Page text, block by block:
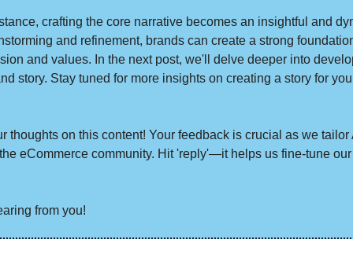
crafting the core narrative becomes an insightful and
and refinement, brands can create a strong
and values. In the next post, we'll delve deeper into
story. Stay tuned for more insights on creating a story for
thoughts on this content! Your feedback is crucial as we tailor
eCommerce community. Hit 'reply'—it helps us fine-tune
from you!